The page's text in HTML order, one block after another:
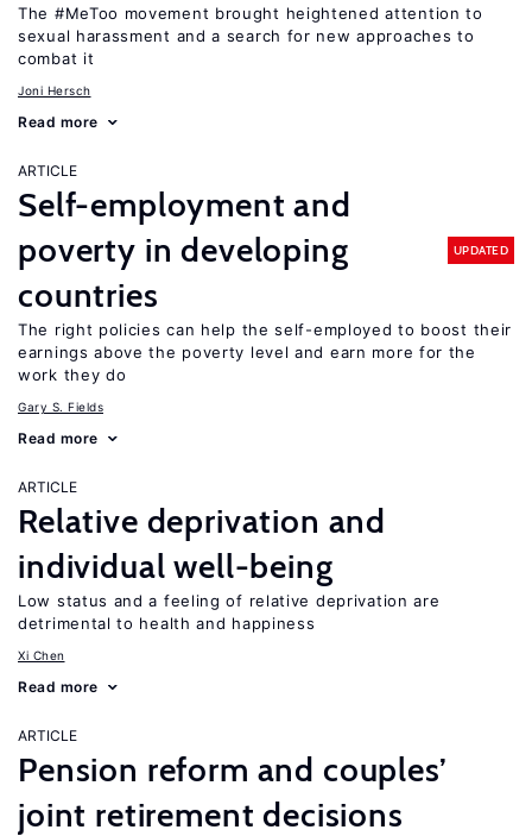
The #MeToo movement brought heightened attention to
sexual harassment and a search for new approaches to
combat it
Joni Hersch
Read more
ARTICLE
Self-employment and
poverty in developing
countries
UPDATED
The right policies can help the self-employed to boost their
earnings above the poverty level and earn more for the
work they do
Gary S. Fields
Read more
ARTICLE
Relative deprivation and
individual well-being
Low status and a feeling of relative deprivation are
detrimental to health and happiness
Xi Chen
Read more
ARTICLE
Pension reform and couples’
joint retirement decisions